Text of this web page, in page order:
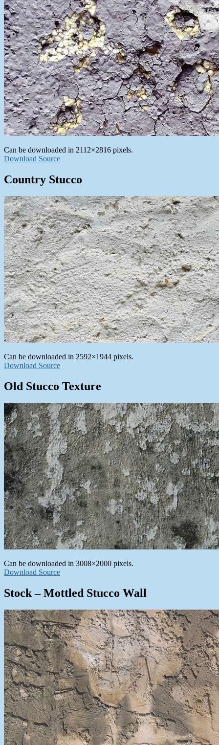
Can be downloaded in 2112×2816 pixels.
Download Source
Country Stucco
Can be downloaded in 2592×1944 pixels.
Download Source
Old Stucco Texture
Can be downloaded in 3008×2000 pixels.
Download Source
Stock – Mottled Stucco Wall